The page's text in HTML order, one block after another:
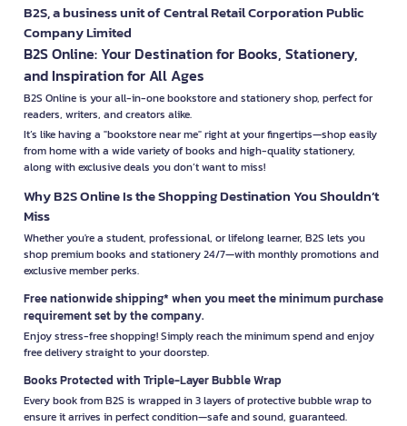
B2S, a business unit of Central Retail Corporation Public
Company Limited
B2S Online: Your Destination for Books, Stationery,
and Inspiration for All Ages
B2S Online is your all-in-one bookstore and stationery shop, perfect for
readers, writers, and creators alike.
It’s like having a "bookstore near me" right at your fingertips—shop easily
from home with a wide variety of books and high-quality stationery,
along with exclusive deals you don’t want to miss!
Why B2S Online Is the Shopping Destination You Shouldn’t
Miss
Whether you're a student, professional, or lifelong learner, B2S lets you
shop premium books and stationery 24/7—with monthly promotions and
exclusive member perks.
Free nationwide shipping* when you meet the minimum purchase
requirement set by the company.
Enjoy stress-free shopping! Simply reach the minimum spend and enjoy
free delivery straight to your doorstep.
Books Protected with Triple-Layer Bubble Wrap
Every book from B2S is wrapped in 3 layers of protective bubble wrap to
ensure it arrives in perfect condition—safe and sound, guaranteed.